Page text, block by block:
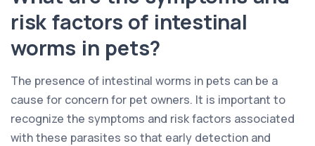
risk factors of intestinal
worms in pets?
The presence of intestinal worms in pets can be a
cause for concern for pet owners. It is important to
recognize the symptoms and risk factors associated
with these parasites so that early detection and